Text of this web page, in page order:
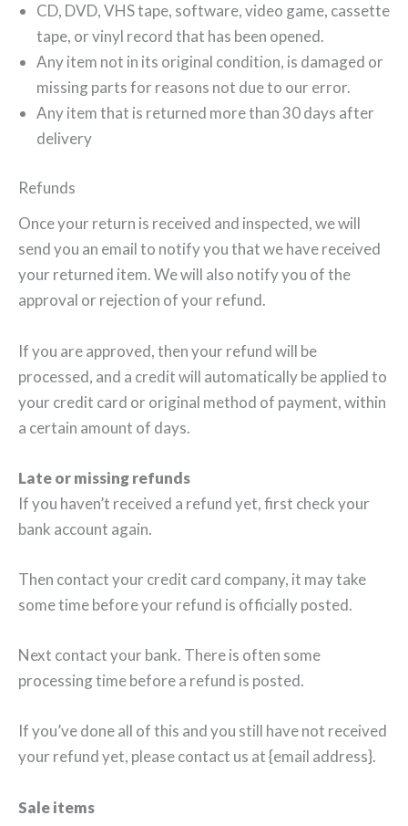
CD, DVD, VHS tape, software, video game, cassette
tape, or vinyl record that has been opened.
Any item not in its original condition, is damaged or
missing parts for reasons not due to our error.
Any item that is returned more than 30 days after
delivery
Refunds
Once your return is received and inspected, we will
send you an email to notify you that we have received
your returned item. We will also notify you of the
approval or rejection of your refund.
If you are approved, then your refund will be
processed, and a credit will automatically be applied to
your credit card or original method of payment, within
a certain amount of days.
Late or missing refunds
If you haven’t received a refund yet, first check your
bank account again.
Then contact your credit card company, it may take
some time before your refund is officially posted.
Next contact your bank. There is often some
processing time before a refund is posted.
If you’ve done all of this and you still have not received
your refund yet, please contact us at {email address}.
Sale items